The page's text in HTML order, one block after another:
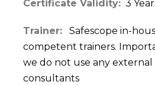
Certificate Validity: 3
Trainer: Safescope in-
competent trainers.
we do not use any external
consultants